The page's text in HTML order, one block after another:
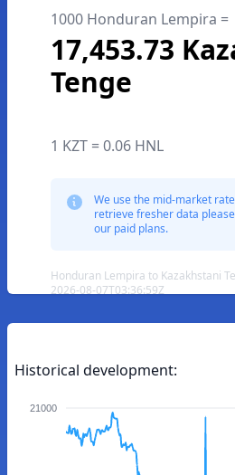
1000 Honduran Lempira =
17,453.73
Tenge
1 KZT = 0.06 HNL
We use the mid-market
retrieve fresher data
our paid plans.
Honduran Lempira to Kazakhstani
2026-08-07T03:36:59Z
Historical development:
21000